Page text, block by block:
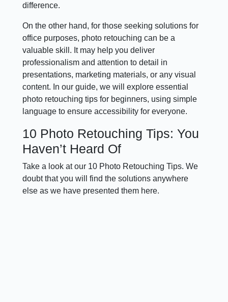
difference.
On the other hand, for those seeking solutions for
office purposes, photo retouching can be a
valuable skill. It may help you deliver
professionalism and attention to detail in
presentations, marketing materials, or any visual
content. In our guide, we will explore essential
photo retouching tips for beginners, using simple
language to ensure accessibility for everyone.
10 Photo Retouching Tips: You
Haven’t Heard Of
Take a look at our 10 Photo Retouching Tips. We
doubt that you will find the solutions anywhere
else as we have presented them here.